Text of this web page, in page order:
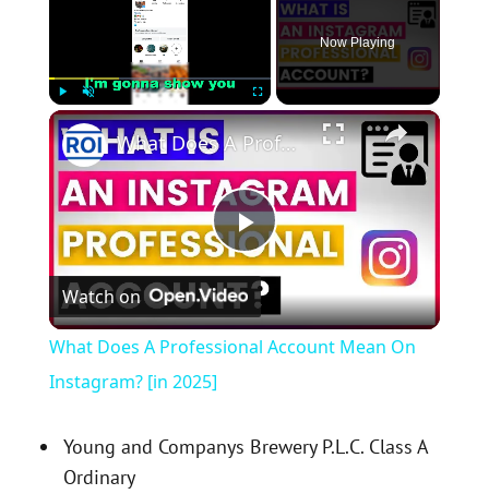
Play Unmute Fullscreen
Now Playing
×
P
l
y
What Does A Professional Account Mean On Instagram? [in 2025]
Watch on
What Does A Professional Account Mean On
Instagram? [in 2025]
Young and Companys Brewery P.L.C. Class A
Ordinary